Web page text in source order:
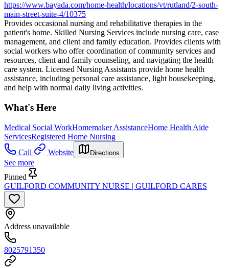
https://www.bayada.com/home-health/locations/vt/rutland/2-south-
main-street-suite-4/10375
Provides occasional nursing and rehabilitative therapies in the
patient's home. Skilled Nursing Services include nursing care, case
management, and client and family education. Provides clients with
social workers who offer coordination of community services and
resources, client and family counseling, and navigating the health
care system. Licensed Nursing Assistants provide home health
assistance, including personal care assistance, light housekeeping,
and help with normal daily living activities.
What's Here
Medical Social WorkHomemaker AssistanceHome Health Aide
ServicesRegistered Home Nursing
Call
Website Directions
See more
Pinned
GUILFORD COMMUNITY NURSE | GUILFORD CARES
Address unavailable
8025791350